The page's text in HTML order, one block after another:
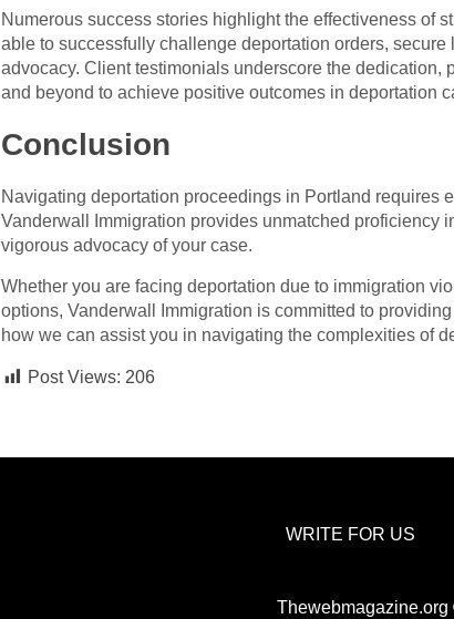
Numerous success stories highlight the effectiveness of
able to successfully challenge deportation orders,
advocacy. Client testimonials underscore the
and beyond to achieve positive outcomes in deportation
Conclusion
Navigating deportation proceedings in Portland requires
Vanderwall Immigration provides unmatched proficiency
vigorous advocacy of your case.
Whether you are facing deportation due to immigration
options, Vanderwall Immigration is committed to
how we can assist you in navigating the complexities of
Post Views: 206
WRITE FOR US